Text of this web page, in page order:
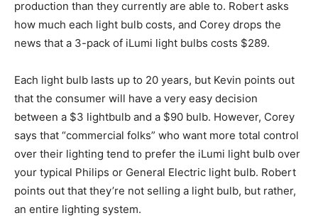
production than they currently are able to. Robert asks
how much each light bulb costs, and Corey drops the
news that a 3-pack of iLumi light bulbs costs $289.
Each light bulb lasts up to 20 years, but Kevin points out
that the consumer will have a very easy decision
between a $3 lightbulb and a $90 bulb. However, Corey
says that “commercial folks” who want more total control
over their lighting tend to prefer the iLumi light bulb over
your typical Philips or General Electric light bulb. Robert
points out that they’re not selling a light bulb, but rather,
an entire lighting system.